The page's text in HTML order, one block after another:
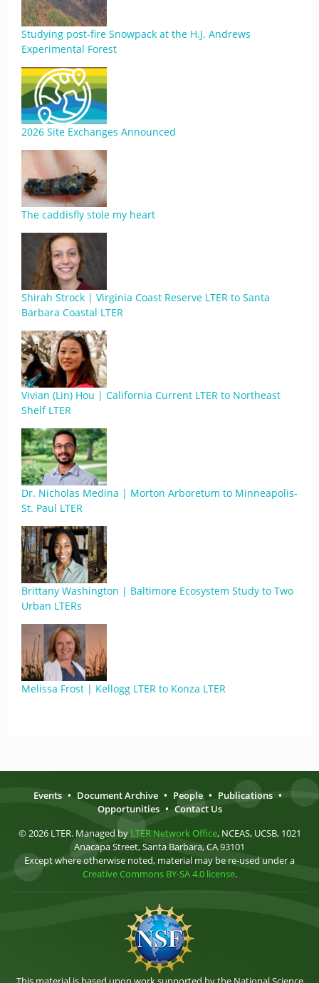
Studying post-fire Snowpack at the H.J. Andrews
Experimental Forest
2026 Site Exchanges Announced
The caddisfly stole my heart
Shirah Strock | Virginia Coast Reserve LTER to Santa
Barbara Coastal LTER
Vivian (Lin) Hou | California Current LTER to Northeast
Shelf LTER
Dr. Nicholas Medina | Morton Arboretum to Minneapolis-
St. Paul LTER
Brittany Washington | Baltimore Ecosystem Study to Two
Urban LTERs
Melissa Frost | Kellogg LTER to Konza LTER
Events • Document Archive • People • Publications •
Opportunities • Contact Us
© 2026 LTER. Managed by LTER Network Office, NCEAS, UCSB, 1021
Anacapa Street, Santa Barbara, CA 93101
Except where otherwise noted, material may be re-used under a
Creative Commons BY-SA 4.0 license.